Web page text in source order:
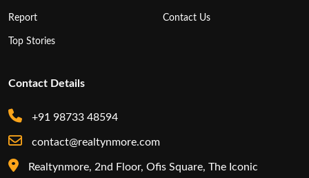
Report
Top Stories
Contact Us
Contact Details
+91 98733 48594
contact@realtynmore.com
Realtynmore, 2nd Floor, Ofis Square, The Iconic